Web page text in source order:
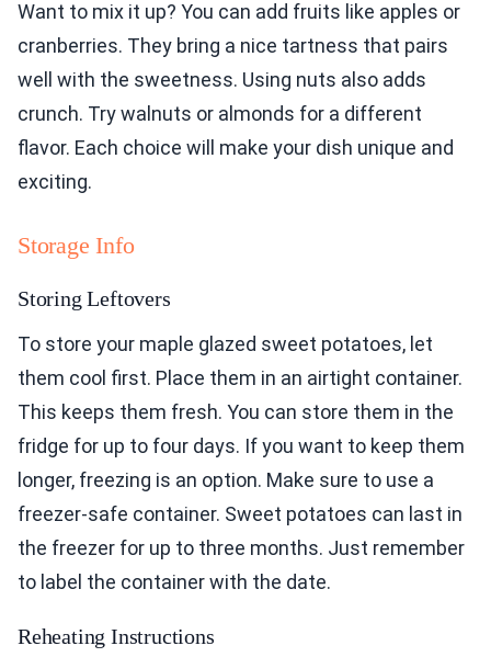
Want to mix it up? You can add fruits like apples or
cranberries. They bring a nice tartness that pairs
well with the sweetness. Using nuts also adds
crunch. Try walnuts or almonds for a different
flavor. Each choice will make your dish unique and
exciting.
Storage Info
Storing Leftovers
To store your maple glazed sweet potatoes, let
them cool first. Place them in an airtight container.
This keeps them fresh. You can store them in the
fridge for up to four days. If you want to keep them
longer, freezing is an option. Make sure to use a
freezer-safe container. Sweet potatoes can last in
the freezer for up to three months. Just remember
to label the container with the date.
Reheating Instructions